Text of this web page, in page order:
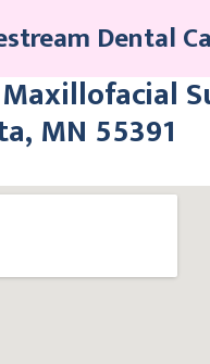
Dental
MN 55391